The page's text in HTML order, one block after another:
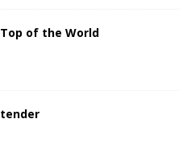
of the World